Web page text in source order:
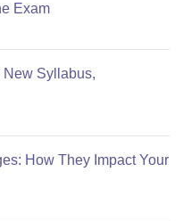
Exam
New Syllabus,
How They Impact Your